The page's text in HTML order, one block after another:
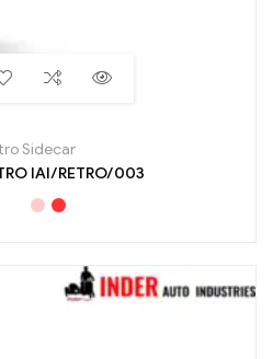
Sidecar
IAI/RETRO/003